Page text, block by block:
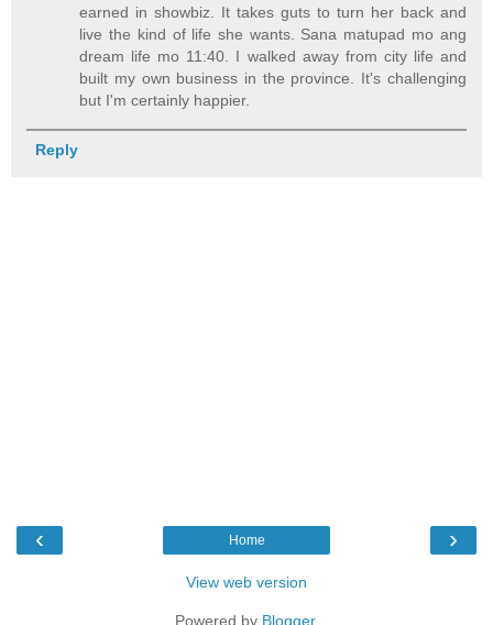
earned in showbiz. It takes guts to turn her back and
live the kind of life she wants. Sana matupad mo ang
dream life mo 11:40. I walked away from city life and
built my own business in the province. It's challenging
but I'm certainly happier.
Reply
‹ ›
Home
View web version
Powered by Blogger.